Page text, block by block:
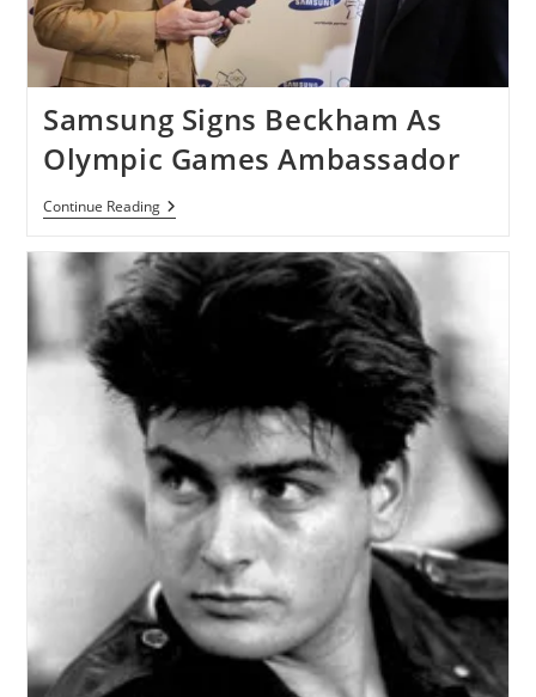
Samsung Signs Beckham As
Olympic Games Ambassador
Continue ReadingSamsung
Signs
As
Olympic
Games
Ambassador